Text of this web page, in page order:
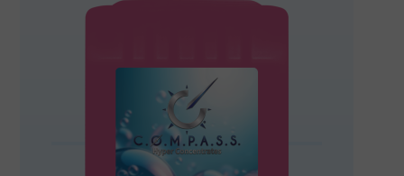
The